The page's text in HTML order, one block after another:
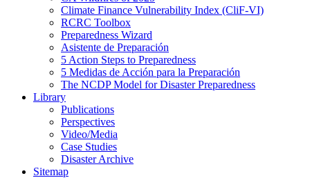
Climate Finance Vulnerability Index (CliF-VI)
RCRC Toolbox
Preparedness Wizard
Asistente de Preparación
5 Action Steps to Preparedness
5 Medidas de Acción para la Preparación
The NCDP Model for Disaster Preparedness
Library
Publications
Perspectives
Video/Media
Case Studies
Disaster Archive
Sitemap